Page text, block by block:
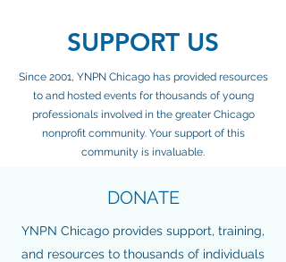
SUPPORT US
Since 2001, YNPN Chicago has provided resources
to and hosted events for thousands of young
professionals involved in the greater Chicago
nonprofit community. Your support of this
community is invaluable.
DONATE
YNPN Chicago provides support, training,
and resources to thousands of individuals